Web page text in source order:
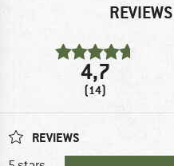
4,7
(14)
REVIEWS